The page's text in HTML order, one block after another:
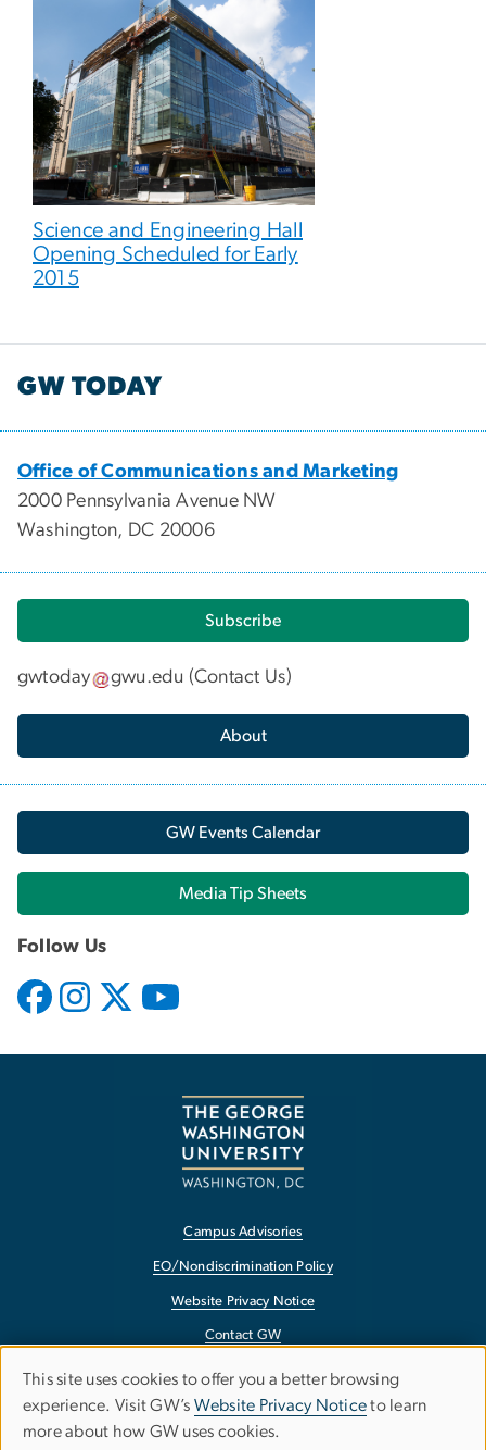
Science and Engineering Hall
Opening Scheduled for Early
2015
GW TODAY
Office of Communications and Marketing
2000 Pennsylvania Avenue NW
Washington, DC 20006
Subscribe
gwtoday gwu.edu (Contact Us)
About
GW Events Calendar
Media Tip Sheets
Follow Us
Campus Advisories
EO/Nondiscrimination Policy
Website Privacy Notice
Contact GW
Accessibility
Terms of Use
Copyright
Use
of
This site uses cookies to offer you a better browsing
experience. Visit GW’s Website Privacy Noticeto learn
more about how GW uses cookies.